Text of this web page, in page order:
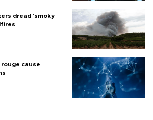
dread 'smoky
cause